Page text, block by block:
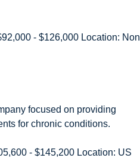
focused on providing
for chronic conditions.
- $145,200 Location: US